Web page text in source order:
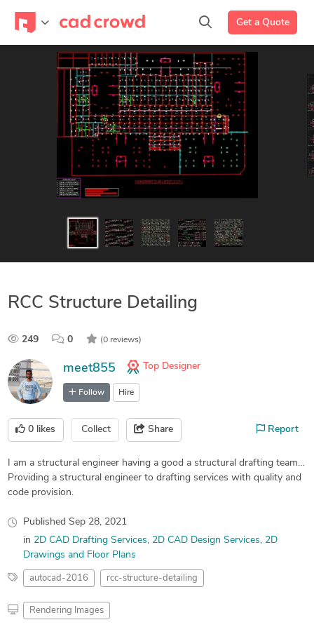
Get a Quote
RCC Structure Detailing
249 0 (0 reviews)
meet855 Top Designer
Follow Hire
0 likes Collect Share Report
I am a structural engineer having a good a structural drafting team…
Providing a structural engineer to drafting services with quality and
code provision.
Published Sep 28, 2021
in 2D CAD Drafting Services 2D CAD Design Services 2D
Drawings and Floor Plans
autocad-2016 rcc-structure-detailing
Rendering Images